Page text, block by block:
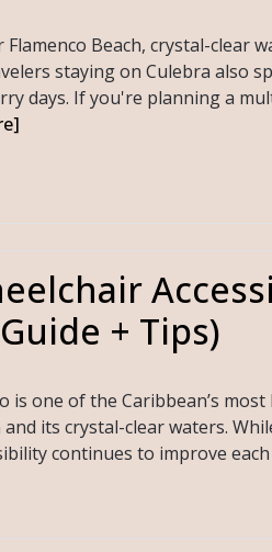
Beach, crystal-clear
staying on Culebra also
days. If you're planning a
+ Tips)
is one of the Caribbean’s
its crystal-clear waters.
continues to improve